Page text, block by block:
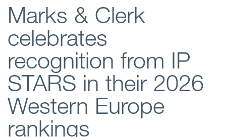
Regions
Offices
Client liaison
Marks & Clerk
celebrates
recognition from IP
STARS in their 2026
Western Europe
rankings